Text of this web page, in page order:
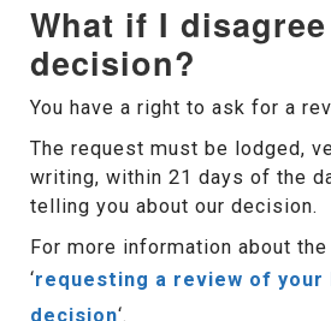
What if I
decision?
You have a right to ask for a
The request must be lodged,
writing, within 21 days of the
telling you about our decision.
For more information about
‘requesting a review of your
decision‘.